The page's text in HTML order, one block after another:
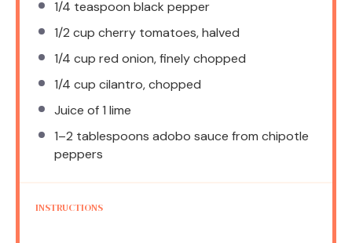
1/4 teaspoon black pepper
1/2 cup cherry tomatoes, halved
1/4 cup red onion, finely chopped
1/4 cup cilantro, chopped
Juice of1 lime
1–2 tablespoons adobo sauce from chipotle
peppers
INSTRUCTIONS